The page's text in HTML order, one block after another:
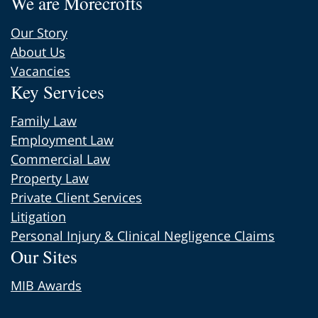
Our Story
About Us
Vacancies
Key Services
Family Law
Employment Law
Commercial Law
Property Law
Private Client Services
Litigation
Personal Injury & Clinical Negligence Claims
Our Sites
MIB Awards